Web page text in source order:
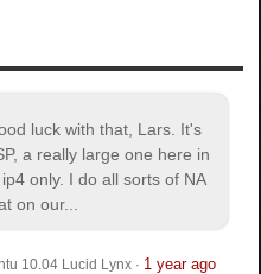
luck with that, Lars. It's
a really large one here in
only. I do all sorts of NA
on our...
10.04 Lucid Lynx· 1 year ago